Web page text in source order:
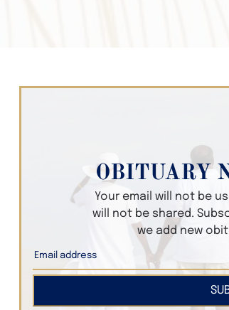
OBITUARY
Your email will not be
will not be shared.
we add new